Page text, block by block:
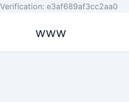
Verification: e3af689af3cc2aa0
www